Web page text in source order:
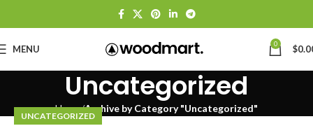
MENU 0 $
Uncategorized
Home Archive by Category "Uncategorized"
UNCATEGORIZED